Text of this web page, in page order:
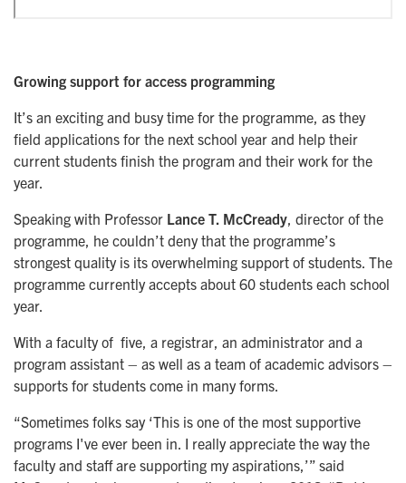
Growing support for access programming
It’s an exciting and busy time for the programme, as they
field applications for the next school year and help their
current students finish the program and their work for the
year.
Speaking with Professor Lance T. McCready , director of the
programme, he couldn’t deny that the programme’s
strongest quality is its overwhelming support of students. The
programme currently accepts about 60 students each school
year.
With a faculty of five, a registrar, an administrator and a
program assistant – as well as a team of academic advisors –
supports for students come in many forms.
“Sometimes folks say ‘This is one of the most supportive
programs I've ever been in. I really appreciate the way the
faculty and staff are supporting my aspirations,’” said